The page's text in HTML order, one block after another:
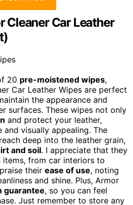
Cleaner Car Leather
20 pre-moistened wipes,
Car Leather Wipes are perfect
the appearance and
surfaces. These wipes not only
and protect your leather,
and visually appealing. The
deep into the leather grain,
and soil. I appreciate that they
items, from car interiors to
their ease of use, noting
and shine. Plus, Armor
guarantee, so you can feel
Just remember to store any